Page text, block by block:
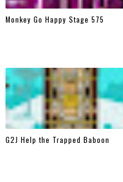
Monkey Go Happy Stage 575
G2J Help the Trapped Baboon